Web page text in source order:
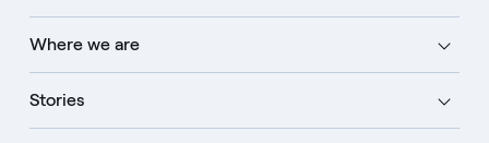
Where we are
Stories